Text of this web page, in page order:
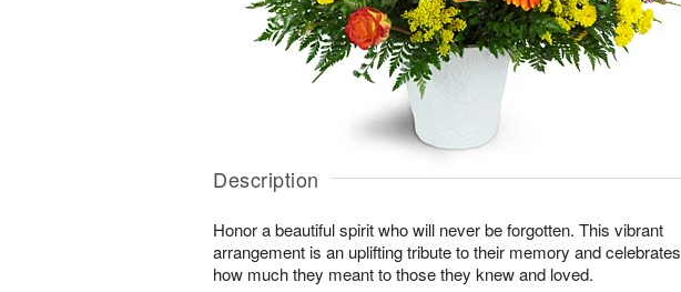
Description
Honor a beautiful spirit who will never be forgotten. This vibrant
arrangement is an uplifting tribute to their memory and celebrates
how much they meant to those they knew and loved.